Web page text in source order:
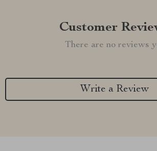
Customer
There are no reviews
Write a Review